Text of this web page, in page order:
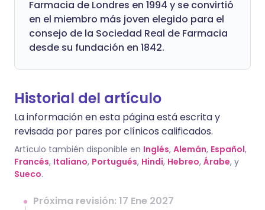
Farmacia de Londres en 1994 y se convirtió
en el miembro más joven elegido para el
consejo de la Sociedad Real de Farmacia
desde su fundación en 1842.
Historial del artículo
La información en esta página está escrita y
revisada por pares por clínicos calificados.
Artículo también disponible en Inglés, Alemán, Español,
Francés, Italiano, Portugués, Hindi, Hebreo, Árabe, y
Sueco.
Próxima revisión: 17 Ene 2027